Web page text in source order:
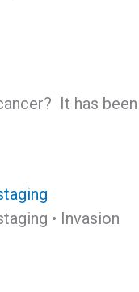
It has been
• Invasion